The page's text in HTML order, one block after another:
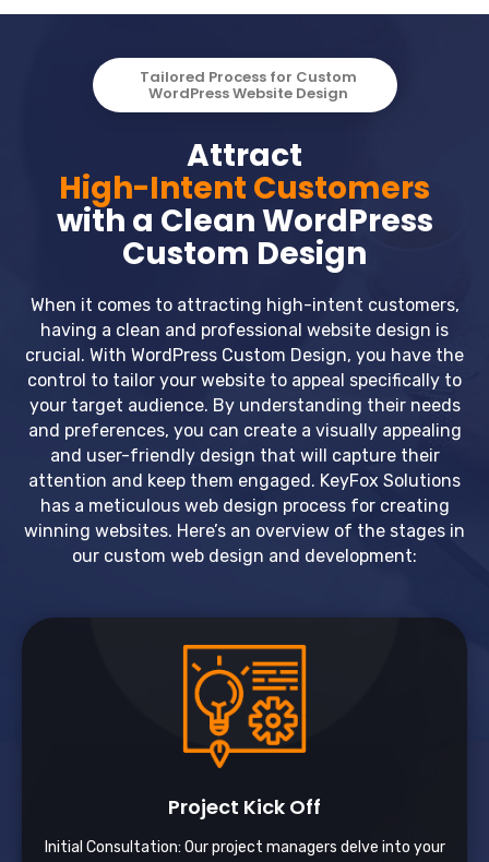
Tailored Process for Custom
WordPress Website Design
Attract
High-Intent Customers
with a Clean WordPress
Custom Design
When it comes to attracting high-intent customers,
having a clean and professional website design is
crucial. With WordPress Custom Design, you have the
control to tailor your website to appeal specifically to
your target audience. By understanding their needs
and preferences, you can create a visually appealing
and user-friendly design that will capture their
attention and keep them engaged. KeyFox Solutions
has a meticulous web design process for creating
winning websites. Here’s an overview of the stages in
our custom web design and development:
Project Kick Off
Initial Consultation: Our project managers delve into your